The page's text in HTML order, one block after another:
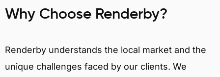
Why Choose Renderby?
Renderby understands the local market and the
unique challenges faced by our clients. We